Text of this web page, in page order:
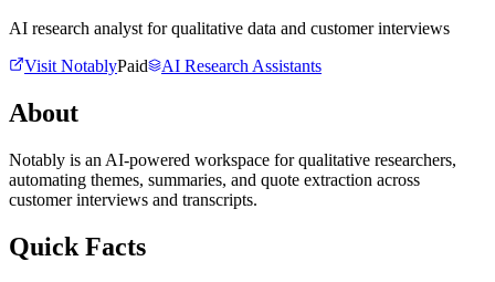
AI research analyst for qualitative data and customer interviews
Visit NotablyPaid AI Research Assistants
About
Notably is an AI-powered workspace for qualitative researchers,
automating themes, summaries, and quote extraction across
customer interviews and transcripts.
Quick Facts